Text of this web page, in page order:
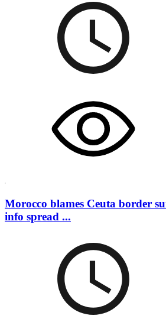
Morocco blames Ceuta border
info spread ...